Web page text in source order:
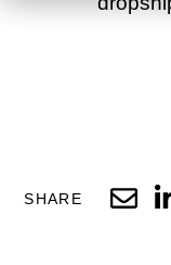
SHARE